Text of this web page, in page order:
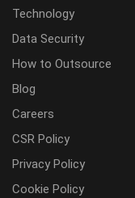
Technology
Data Security
How to Outsource
Blog
Careers
CSR Policy
Privacy Policy
Cookie Policy